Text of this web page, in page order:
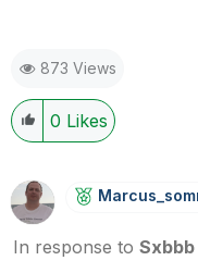
873 Views
0 Likes
In response to Sxbbb